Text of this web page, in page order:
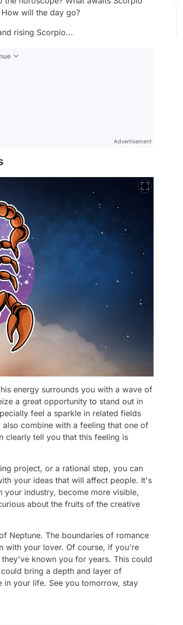
will the day go?
rising Scorpio...
Advertisement
energy surrounds you with a wave of
a great opportunity to stand out in
feel a sparkle in related fields
combine with a feeling that one of
clearly tell you that this feeling is
project, or a rational step, you can
your ideas that will affect people. It's
industry, become more visible,
about the fruits of the creative
Neptune. The boundaries of romance
with your lover. Of course, if you're
known you for years. This could
bring a depth and layer of
in your life. See you tomorrow, stay